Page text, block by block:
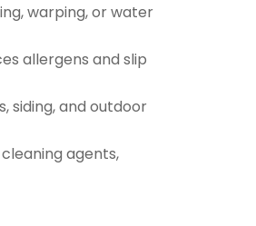
warping, or water
allergens and slip
siding, and outdoor
agents,